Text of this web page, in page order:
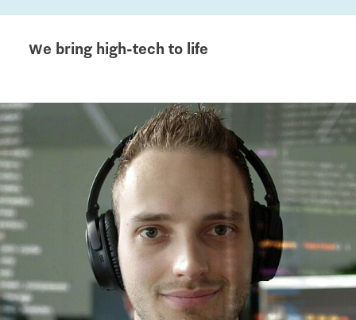
We bring high-tech to life